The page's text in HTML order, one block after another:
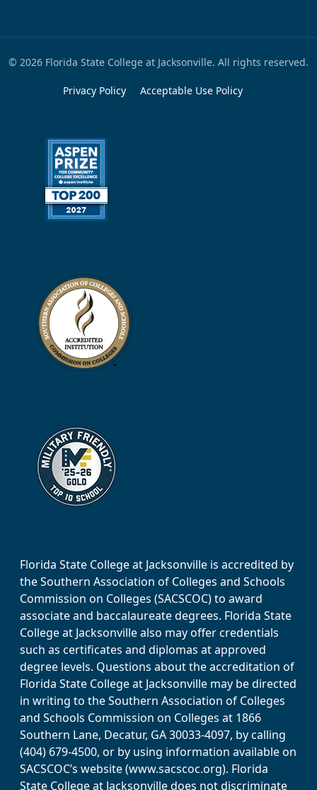
© 2026 Florida State College at Jacksonville. All rights reserved.
Privacy Policy Acceptable Use Policy
Florida State College at Jacksonville is accredited by
the Southern Association of Colleges and Schools
Commission on Colleges (SACSCOC) to award
associate and baccalaureate degrees. Florida State
College at Jacksonville also may offer credentials
such as certificates and diplomas at approved
degree levels. Questions about the accreditation of
Florida State College at Jacksonville may be directed
in writing to the Southern Association of Colleges
and Schools Commission on Colleges at 1866
Southern Lane, Decatur, GA 30033-4097, by calling
(404) 679-4500, or by using information available on
SACSCOC’s website (www.sacscoc.org). Florida
State College at Jacksonville does not discriminate